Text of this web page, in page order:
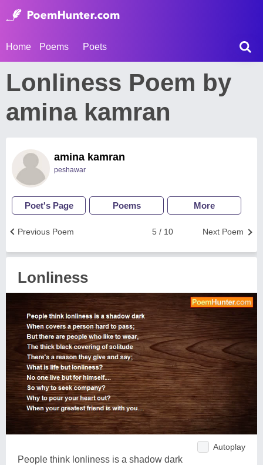
Home Poems Poets
Lonliness Poem by
amina kamran
amina kamran
peshawar
Poet's Page Poems More
Next Poem
5 / 10
Previous Poem
Lonliness
Autoplay
People think lonliness is a shadow dark